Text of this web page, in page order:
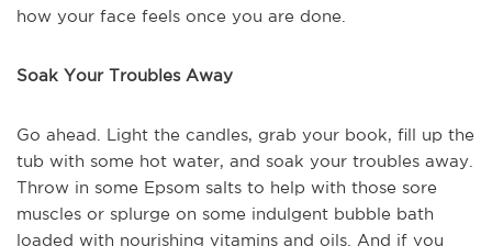
how your face feels once you are done.
Soak Your Troubles Away
Go ahead. Light the candles, grab your book, fill up the
tub with some hot water, and soak your troubles away.
Throw in some Epsom salts to help with those sore
muscles or splurge on some indulgent bubble bath
loaded with nourishing vitamins and oils. And if you